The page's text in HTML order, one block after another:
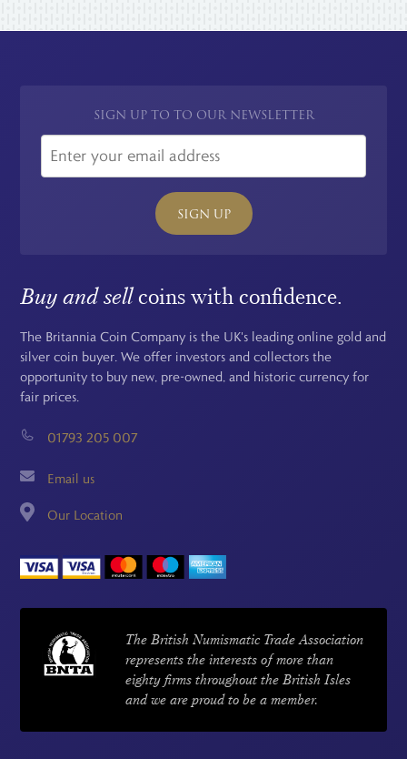
SIGN UP TO TO OUR NEWSLETTER
SIGN UP
Buy and sellcoins with confidence.
The Britannia Coin Company is the UK's leading online gold and
silver coin buyer. We offer investors and collectors the
opportunity to buy new, pre-owned, and historic currency for
fair prices.
01793 205 007
Email us
Our Location
The British Numismatic Trade Association
represents the interests of more than
eighty firms throughout the British Isles
and we are proud to be a member.